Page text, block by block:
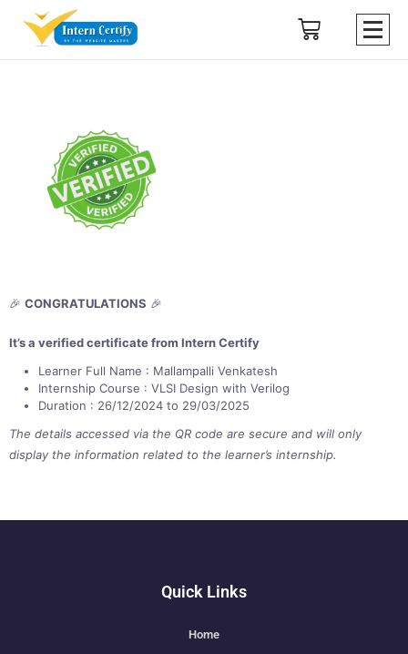
🎉 CONGRATULATIONS 🎉
It’s a verified certificate from Intern Certify
Learner Full Name : Mallampalli Venkatesh
Internship Course : VLSI Design with Verilog
Duration : 26/12/2024 to 29/03/2025
The details accessed via the QR code are secure and will only
display the information related to the learner’s internship.
Quick Links
Home